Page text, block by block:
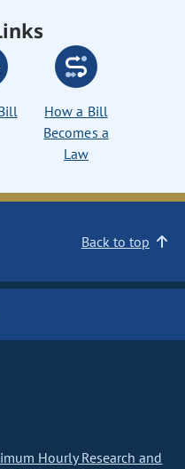
How a Bill
Becomes a
Law
Back to top
Hourly Research and